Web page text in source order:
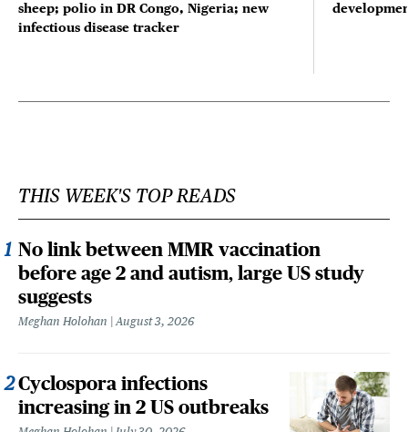
sheep; polio in DR Congo, Nigeria; new
infectious disease tracker
THIS WEEK'S TOP READS
No link between MMR vaccination
before age 2 and autism, large US study
suggests
Meghan Holohan August 3, 2026
Cyclospora infections
increasing in 2 US outbreaks